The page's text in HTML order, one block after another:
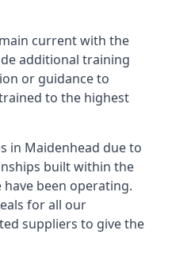
current with the
additional training
or guidance to
to the highest
in Maidenhead due to
built within the
been operating.
for all our
suppliers to give the